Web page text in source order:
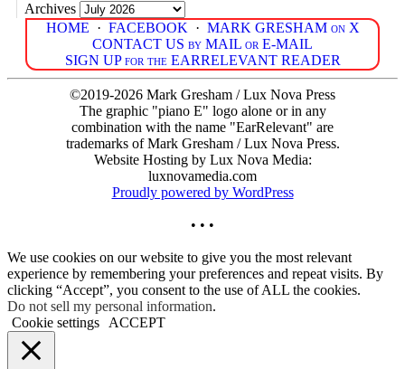
Archives
HOME · FACEBOOK · MARK GRESHAM on X
CONTACT US by MAIL or E-MAIL
SIGN UP for the EARRELEVANT READER
©2019-2026 Mark Gresham / Lux Nova Press
The graphic "piano E" logo alone or in any
combination with the name "EarRelevant" are
trademarks of Mark Gresham / Lux Nova Press.
Website Hosting by Lux Nova Media:
luxnovamedia.com
Proudly powered by WordPress
• • •
We use cookies on our website to give you the most relevant
experience by remembering your preferences and repeat visits. By
clicking “Accept”, you consent to the use of ALL the cookies.
Do not sell my personal information.
Cookie settings
ACCEPT